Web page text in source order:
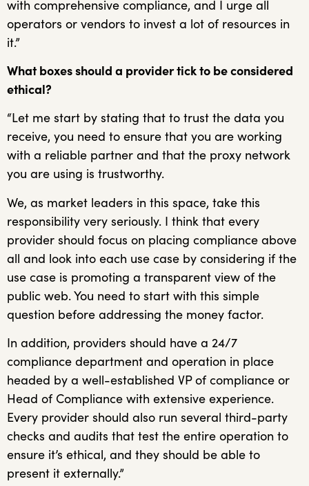
with comprehensive compliance, and I urge all
operators or vendors to invest a lot of resources in
it.”
What boxes should a provider tick to be considered
ethical?
“Let me start by stating that to trust the data you
receive, you need to ensure that you are working
with a reliable partner and that the proxy network
you are using is trustworthy.
We, as market leaders in this space, take this
responsibility very seriously. I think that every
provider should focus on placing compliance above
all and look into each use case by considering if the
use case is promoting a transparent view of the
public web. You need to start with this simple
question before addressing the money factor.
In addition, providers should have a 24/7
compliance department and operation in place
headed by a well-established VP of compliance or
Head of Compliance with extensive experience.
Every provider should also run several third-party
checks and audits that test the entire operation to
ensure it’s ethical, and they should be able to
present it externally.”